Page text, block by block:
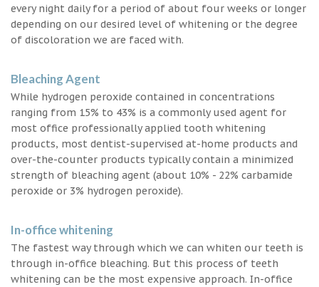
every night daily for a period of about four weeks or longer
depending on our desired level of whitening or the degree
of discoloration we are faced with.
Bleaching Agent
While hydrogen peroxide contained in concentrations
ranging from 15% to 43% is a commonly used agent for
most office professionally applied tooth whitening
products, most dentist-supervised at-home products and
over-the-counter products typically contain a minimized
strength of bleaching agent (about 10% - 22% carbamide
peroxide or 3% hydrogen peroxide).
In-office whitening
The fastest way through which we can whiten our teeth is
through in-office bleaching. But this process of teeth
whitening can be the most expensive approach. In-office